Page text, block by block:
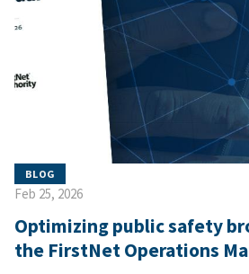
BLOG
Feb 25, 2026
Optimizing public safety
the FirstNet Operations